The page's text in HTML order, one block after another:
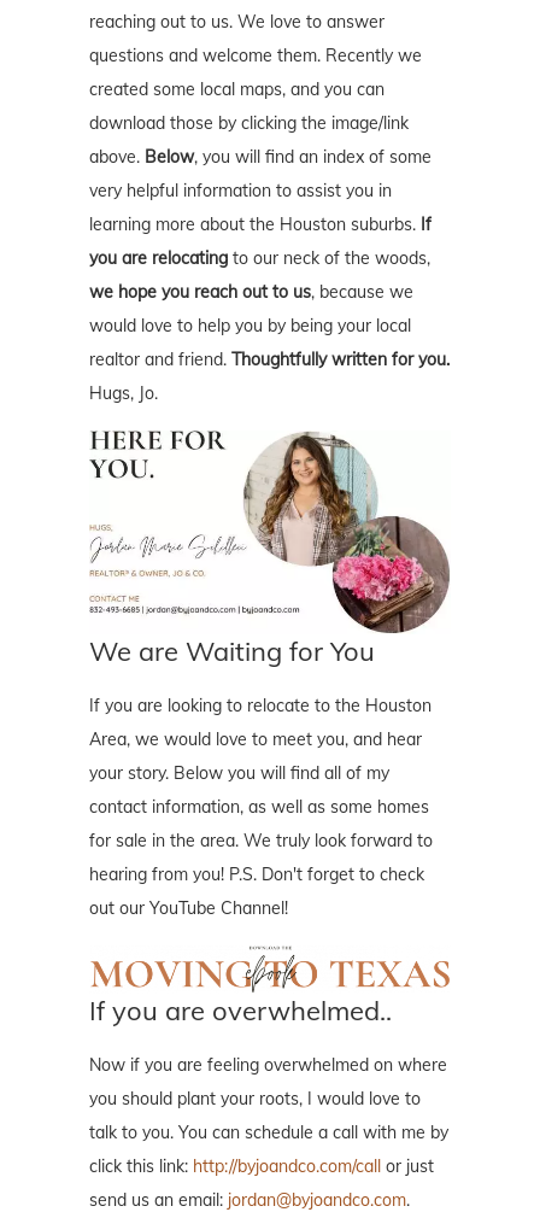
reaching out to us. We love to answer
questions and welcome them. Recently we
created some local maps, and you can
download those by clicking the image/link
above. Below, you will find an index of some
very helpful information to assist you in
learning more about the Houston suburbs. If
you are relocating to our neck of the woods,
we hope you reach out to us, because we
would love to help you by being your local
realtor and friend. Thoughtfully written for you.
Hugs, Jo.
We are Waiting for You
If you are looking to relocate to the Houston
Area, we would love to meet you, and hear
your story. Below you will find all of my
contact information, as well as some homes
for sale in the area. We truly look forward to
hearing from you! P.S. Don't forget to check
out our YouTube Channel!
If you are overwhelmed..
Now if you are feeling overwhelmed on where
you should plant your roots, I would love to
talk to you. You can schedule a call with me by
click this link: http://byjoandco.com/call or just
send us an email: jordan@byjoandco.com.